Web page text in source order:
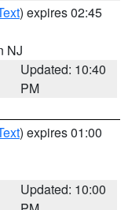
) expires 02:45
NJ
Updated: 10:40
PM
) expires 01:00
Updated: 10:00